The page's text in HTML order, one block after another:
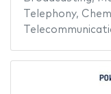
Telephony,